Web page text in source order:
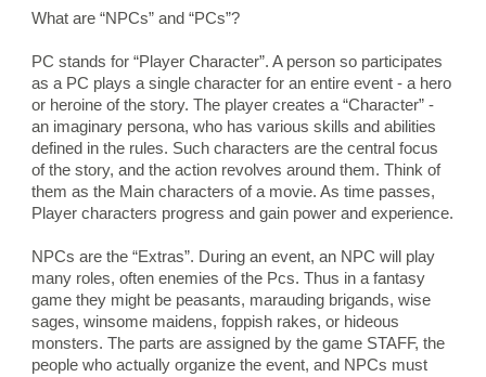
What are “NPCs” and “PCs”?
PC stands for “Player Character”. A person so participates
as a PC plays a single character for an entire event - a hero
or heroine of the story. The player creates a “Character” -
an imaginary persona, who has various skills and abilities
defined in the rules. Such characters are the central focus
of the story, and the action revolves around them. Think of
them as the Main characters of a movie. As time passes,
Player characters progress and gain power and experience.
NPCs are the “Extras”. During an event, an NPC will play
many roles, often enemies of the Pcs. Thus in a fantasy
game they might be peasants, marauding brigands, wise
sages, winsome maidens, foppish rakes, or hideous
monsters. The parts are assigned by the game STAFF, the
people who actually organize the event, and NPCs must